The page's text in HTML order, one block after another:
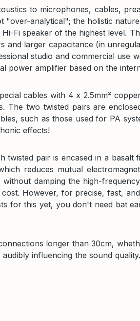
to microphones, cables,
"over-analytical"; the holistic
Fi speaker of the highest level.
larger capacitance (in
studio and commercial use
power amplifier based on the
cables with 4 x 2.5mm²
two twisted pairs are
such as those used for PA
effects!
pair is encased in a
reduces mutual
damping the high-
However, for precise, fast,
for this yet, you don't need bat
longer than 30cm,
influencing the sound